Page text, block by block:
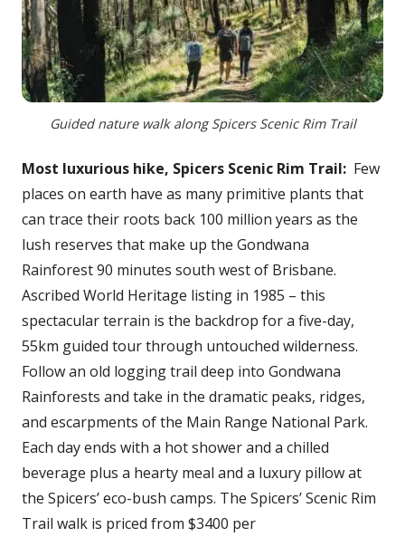
Guided nature walk along Spicers Scenic Rim Trail
Most luxurious hike, Spicers Scenic Rim Trail: Few
places on earth have as many primitive plants that
can trace their roots back 100 million years as the
lush reserves that make up the Gondwana
Rainforest 90 minutes south west of Brisbane.
Ascribed World Heritage listing in 1985 – this
spectacular terrain is the backdrop for a five-day,
55km guided tour through untouched wilderness.
Follow an old logging trail deep into Gondwana
Rainforests and take in the dramatic peaks, ridges,
and escarpments of the Main Range National Park.
Each day ends with a hot shower and a chilled
beverage plus a hearty meal and a luxury pillow at
the Spicers’ eco-bush camps. The Spicers’ Scenic Rim
Trail walk is priced from $3400 per